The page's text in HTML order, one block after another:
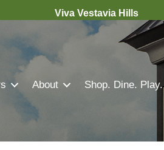
Viva Vestavia Hills
About Shop. Dine. Play.